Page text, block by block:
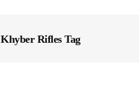
Khyber Rifles Tag